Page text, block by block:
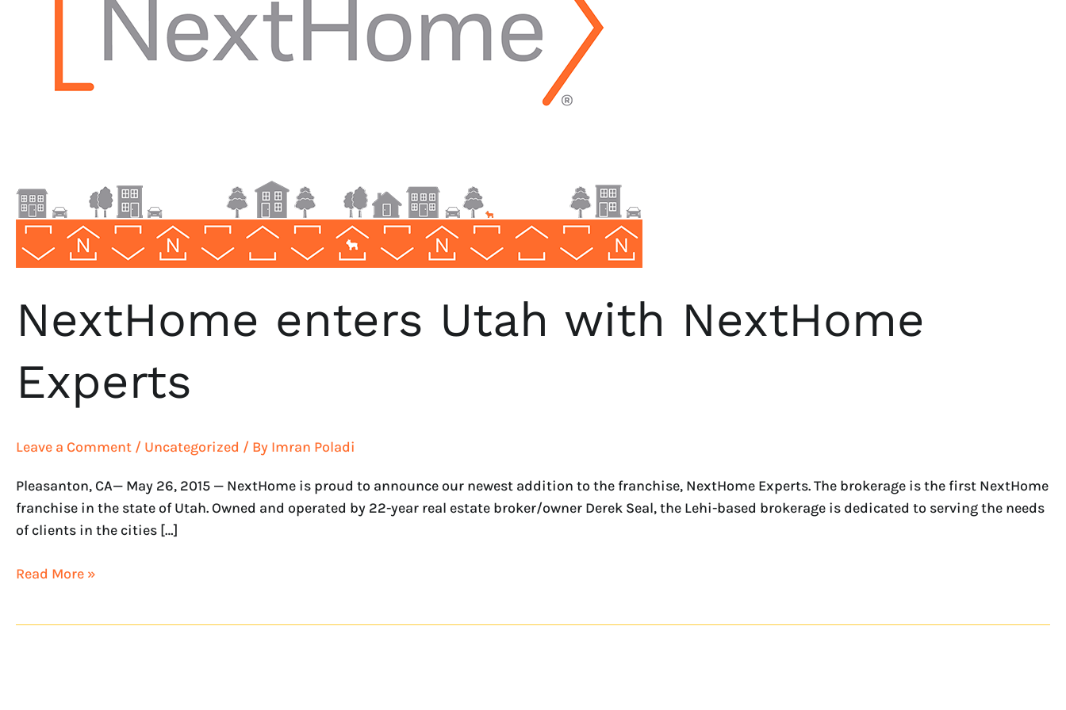
NextHome enters Utah with NextHome
Experts
Leave a Comment / Uncategorized / By Imran Poladi
Pleasanton, CA— May 26, 2015 — NextHome is proud to announce our newest addition to the franchise, NextHome Experts. The brokerage is the first NextHome
franchise in the state of Utah. Owned and operated by 22-year real estate broker/owner Derek Seal, the Lehi-based brokerage is dedicated to serving the needs
of clients in the cities […]
Read More »